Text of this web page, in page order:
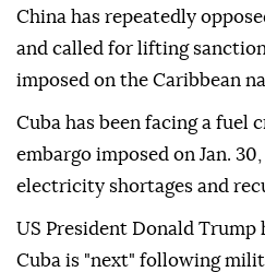
China has repeatedly
and called for lifting
imposed on the Caribbean
Cuba has been facing a fuel
embargo imposed on Jan.
electricity shortages and
US President Donald Trump
Cuba is "next" following